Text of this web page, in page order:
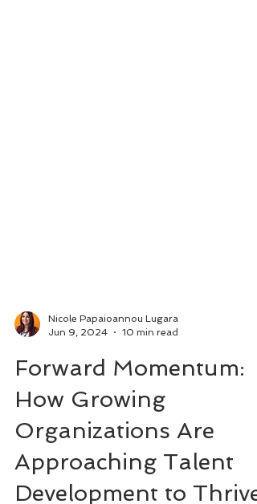
Jun 9, 2024
Forward Momentum:
How Growing
Organizations Are
Approaching Talent